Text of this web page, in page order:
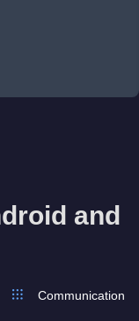
and
Communication